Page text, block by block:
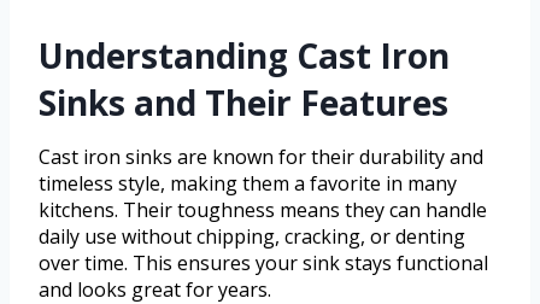
Understanding Cast Iron
Sinks and Their Features
Cast iron sinks are known for their durability and
timeless style, making them a favorite in many
kitchens. Their toughness means they can handle
daily use without chipping, cracking, or denting
over time. This ensures your sink stays functional
and looks great for years.